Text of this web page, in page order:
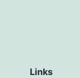
Links